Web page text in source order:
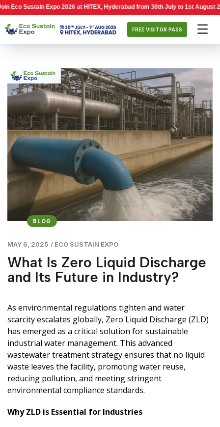
Expo 2026 at HITEX, Hyderabad from 30th July to 1st August 2026,
FREE VISITOR PASS
BLOG
MAY 6, 2025 / ECO SUSTAIN EXPO
What Is Zero Liquid Discharge
and Its Future in Industry?
As environmental regulations tighten and water
scarcity escalates globally, Zero Liquid Discharge (ZLD)
has emerged as a critical solution for sustainable
industrial water management. This advanced
wastewater treatment strategy ensures that no liquid
waste leaves the facility, promoting water reuse,
reducing pollution, and meeting stringent
environmental compliance standards.
Why ZLD is Essential for Industries